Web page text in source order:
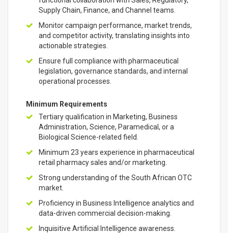
Supply Chain, Finance, and Channel teams.
Monitor campaign performance, market trends,
and competitor activity, translating insights into
actionable strategies.
Ensure full compliance with pharmaceutical
legislation, governance standards, and internal
operational processes.
Minimum Requirements
Tertiary qualification in Marketing, Business
Administration, Science, Paramedical, or a
Biological Science-related field.
Minimum 23 years experience in pharmaceutical
retail pharmacy sales and/or marketing.
Strong understanding of the South African OTC
market.
Proficiency in Business Intelligence analytics and
data-driven commercial decision-making.
Inquisitive Artificial Intelligence awareness.